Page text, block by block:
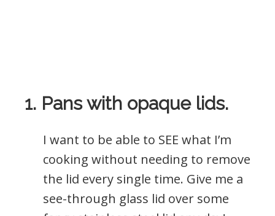
1. Pans with opaque lids.
I want to be able to SEE what I’m
cooking without needing to remove
the lid every single time. Give me a
see-through glass lid over some